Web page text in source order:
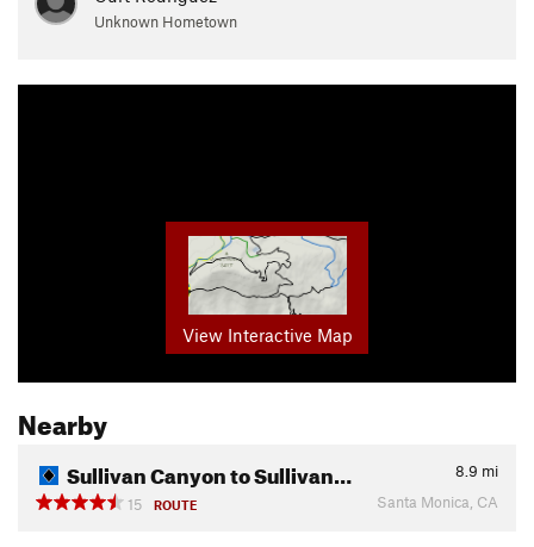
Unknown Hometown
View Interactive Map
Nearby
Sullivan Canyon to Sullivan… 8.9 mi
15
ROUTE Santa Monica, CA